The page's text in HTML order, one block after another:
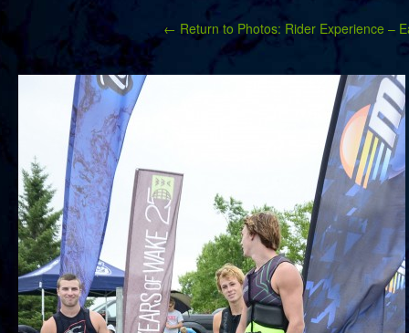
← Return to Photos: Rider Experience –